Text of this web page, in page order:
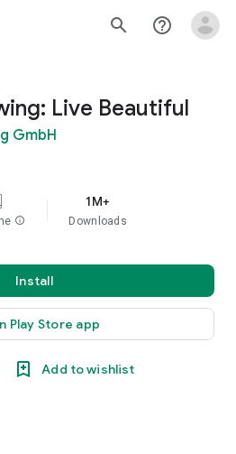
search help_outline
Live Beautiful
GmbH
info
1M+
Downloads
Install
Play Store app
Add to wishlist